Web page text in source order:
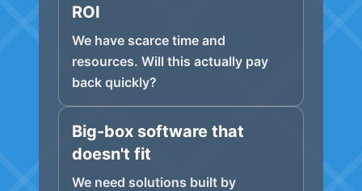
ROI
We have scarce time and
resources. Will this actually pay
back quickly?
Big-box software that
doesn't fit
We need solutions built by